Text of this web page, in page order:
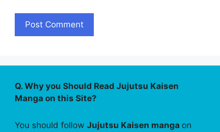
Q. Why you Should Read Jujutsu Kaisen
Manga on this Site?
You should follow Jujutsu Kaisen manga on